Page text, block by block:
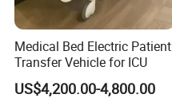
Medical Bed Electric Patient
Transfer Vehicle for ICU
US$4,200.00-4,800.00